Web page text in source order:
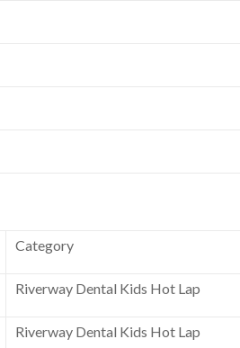
Category
Riverway Dental Kids Hot Lap
Riverway Dental Kids Hot Lap